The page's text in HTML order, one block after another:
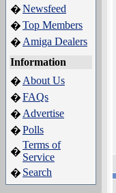
�Newsfeed
�Top Members
� Amiga Dealers
Information
� About Us
�FAQs
� Advertise
�Polls
�
Terms of
Service
� Search